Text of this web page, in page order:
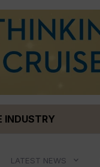
INDUSTRY
LATEST NEWS